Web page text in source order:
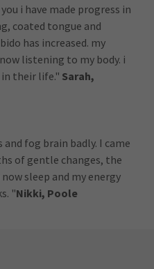
i have made progress in
coated tongue and
has increased. my
listening to my body. i
in their life." Sarah,
fog brain badly. I came
of gentle changes, the
sleep and my energy
"Nikki, Poole